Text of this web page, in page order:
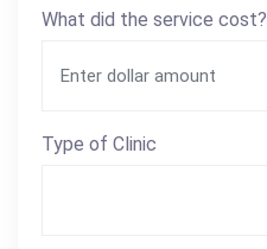
What did the service cost?
Type of Clinic